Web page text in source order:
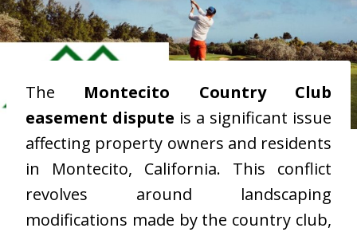
The Montecito Country Club
easement dispute is a significant issue
affecting property owners and residents
in Montecito, California. This conflict
revolves around landscaping
modifications made by the country club,